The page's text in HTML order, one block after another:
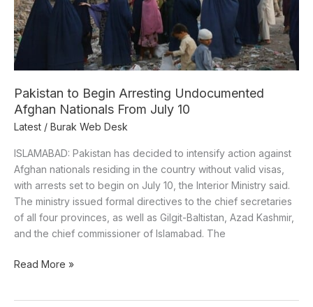
Pakistan to Begin Arresting Undocumented
Afghan Nationals From July 10
Latest / Burak Web Desk
ISLAMABAD: Pakistan has decided to intensify action against
Afghan nationals residing in the country without valid visas,
with arrests set to begin on July 10, the Interior Ministry said.
The ministry issued formal directives to the chief secretaries
of all four provinces, as well as Gilgit-Baltistan, Azad Kashmir,
and the chief commissioner of Islamabad. The
Nationals
From
July
10
Read More »